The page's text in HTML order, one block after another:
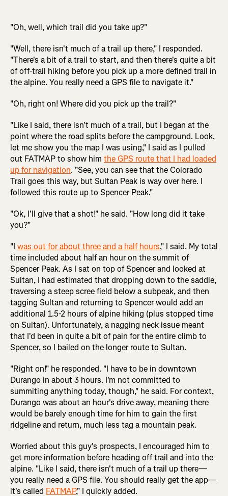
"Oh, well, which trail did you take up?"
"Well, there isn't much of a trail up there," I responded.
"There's a bit of a trail to start, and then there's quite a bit
of off-trail hiking before you pick up a more defined trail in
the alpine. You really need a GPS file to navigate it."
"Oh, right on! Where did you pick up the trail?"
"Like I said, there isn't much of a trail, but I began at the
point where the road splits before the campground. Look,
let me show you the map I was using," I said as I pulled
out FATMAP to show him the GPS route that I had loaded
up for navigation. "See, you can see that the Colorado
Trail goes this way, but Sultan Peak is way over here. I
followed this route up to Spencer Peak."
"Ok, I'll give that a shot!" he said. "How long did it take
you?"
"I was out for about three and a half hours," I said. My total
time included about half an hour on the summit of
Spencer Peak. As I sat on top of Spencer and looked at
Sultan, I had estimated that dropping down to the saddle,
traversing a steep scree field below a subpeak, and then
tagging Sultan and returning to Spencer would add an
additional 1.5-2 hours of alpine hiking (plus stopped time
on Sultan). Unfortunately, a nagging neck issue meant
that I'd been in quite a bit of pain for the entire climb to
Spencer, so I bailed on the longer route to Sultan.
"Right on!" he responded. "I have to be in downtown
Durango in about 3 hours. I'm not committed to
summiting anything today, though," he said. For context,
Durango was about an hour's drive away, meaning there
would be barely enough time for him to gain the first
ridgeline and return, much less tag a mountain peak.
Worried about this guy's prospects, I encouraged him to
get more information before heading off trail and into the
alpine. "Like I said, there isn't much of a trail up there—
you really need a GPS file. You should really get the app—
it's called FATMAP," I quickly added.